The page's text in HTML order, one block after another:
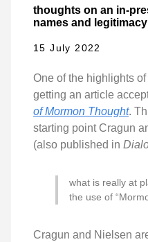
thoughts on an in-
names and
15 July 2022
One of the highlights
getting an article
of Mormon Thought.
starting point Cragun
(also published in
what is really at
the use of
Cragun and Nielsen